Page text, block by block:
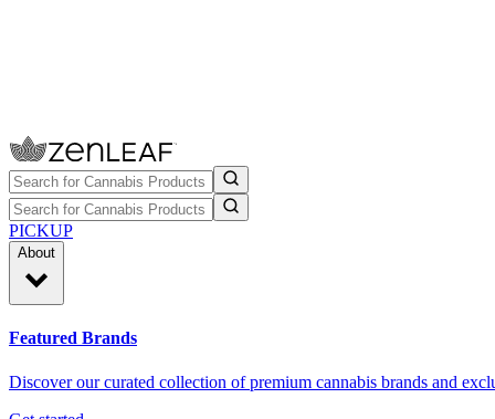
PICKUP
About
Featured Brands
Discover our curated collection of premium cannabis brands and